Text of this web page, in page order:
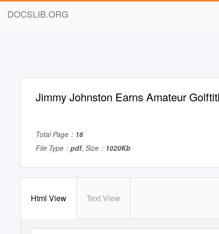
DOCSLIB.ORG
Jimmy Johnston Earns Amateur
Total Page： 16
File Type： pdf, Size： 1020Kb
Html View Text View